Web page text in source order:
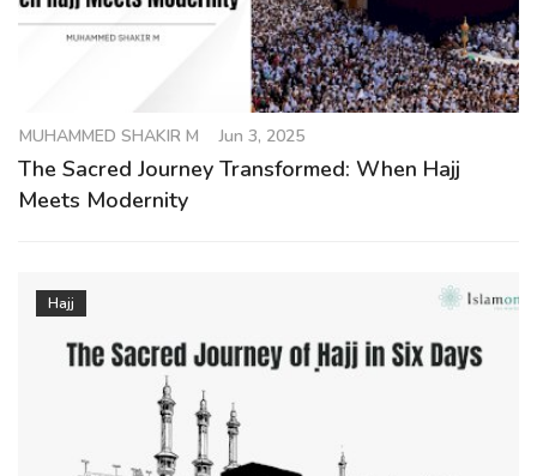
MUHAMMED SHAKIR M Jun 3, 2025
The Sacred Journey Transformed: When Hajj
Meets Modernity
Hajj